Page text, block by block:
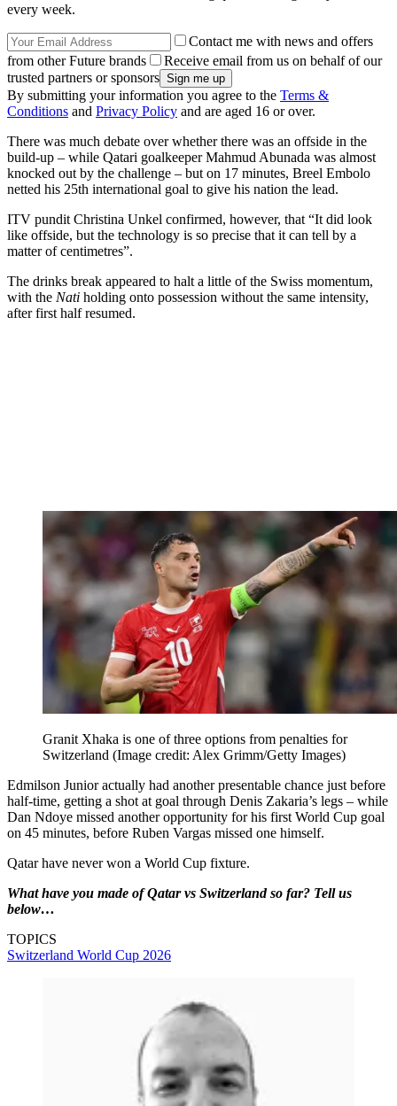
every week.
Contact me with news and offers
from other Future brands
Receive email from us on behalf of our
trusted partners or sponsors
By submitting your information you agree to the Terms &
Conditions and Privacy Policy and are aged 16 or over.
There was much debate over whether there was an offside in the
build-up – while Qatari goalkeeper Mahmud Abunada was almost
knocked out by the challenge – but on 17 minutes, Breel Embolo
netted his 25th international goal to give his nation the lead.
ITV pundit Christina Unkel confirmed, however, that “It did look
like offside, but the technology is so precise that it can tell by a
matter of centimetres”.
The drinks break appeared to halt a little of the Swiss momentum,
with the Nati holding onto possession without the same intensity,
after first half resumed.
Granit Xhaka is one of three options from penalties for
Switzerland (Image credit: Alex Grimm/Getty Images)
Edmilson Junior actually had another presentable chance just before
half-time, getting a shot at goal through Denis Zakaria’s legs – while
Dan Ndoye missed another opportunity for his first World Cup goal
on 45 minutes, before Ruben Vargas missed one himself.
Qatar have never won a World Cup fixture.
What have you made of Qatar vs Switzerland so far? Tell us
below…
TOPICS
Switzerland World Cup 2026